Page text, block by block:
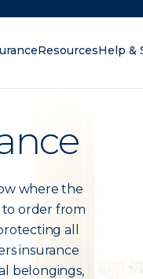
ResourcesHelp &
where the
to order from
all
insurance
belongings,